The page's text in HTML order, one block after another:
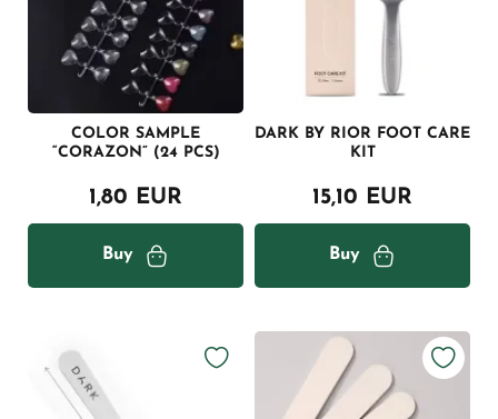
COLOR SAMPLE
“CORAZON” (24 PCS)
1,80 EUR
Buy
DARK BY RIOR FOOT CARE
KIT
15,10 EUR
Buy